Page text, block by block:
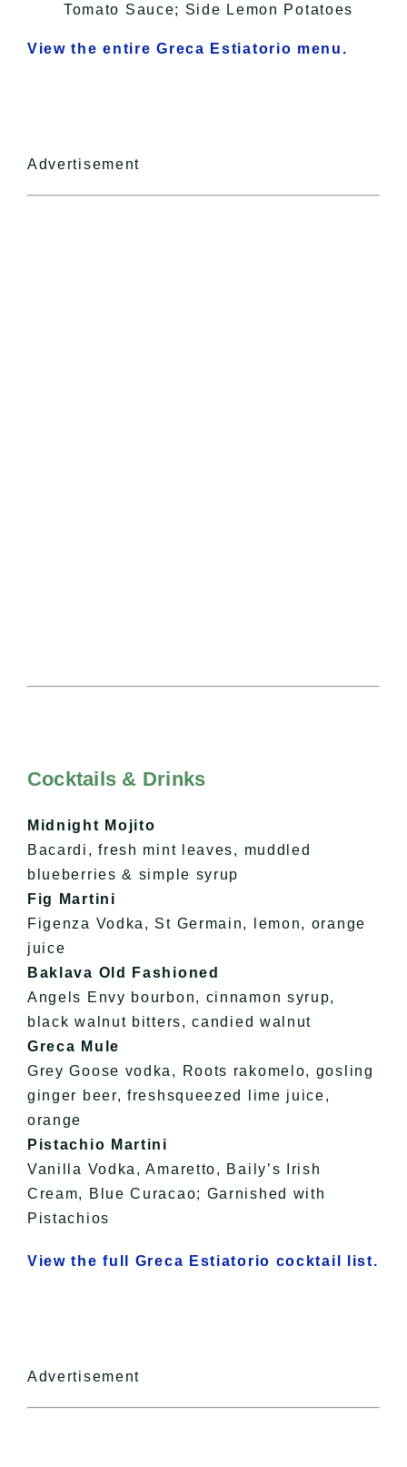
Tomato Sauce; Side Lemon Potatoes
View the entire Greca Estiatorio menu.
Advertisement
Cocktails & Drinks
Midnight Mojito
Bacardi, fresh mint leaves, muddled
blueberries & simple syrup
Fig Martini
Figenza Vodka, St Germain, lemon, orange
juice
Baklava Old Fashioned
Angels Envy bourbon, cinnamon syrup,
black walnut bitters, candied walnut
Greca Mule
Grey Goose vodka, Roots rakomelo, gosling
ginger beer, freshsqueezed lime juice,
orange
Pistachio Martini
Vanilla Vodka, Amaretto, Baily’s Irish
Cream, Blue Curacao; Garnished with
Pistachios
View the full Greca Estiatorio cocktail list.
Advertisement